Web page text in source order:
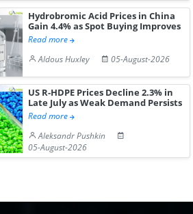
Hydrobromic Acid Prices in China
Gain 4.4% as Spot Buying Improves
Read more
Aldous Huxley
05-August-2026
US R-HDPE Prices Decline 2.3% in
Late July as Weak Demand Persists
Read more
Aleksandr Pushkin
05-August-2026